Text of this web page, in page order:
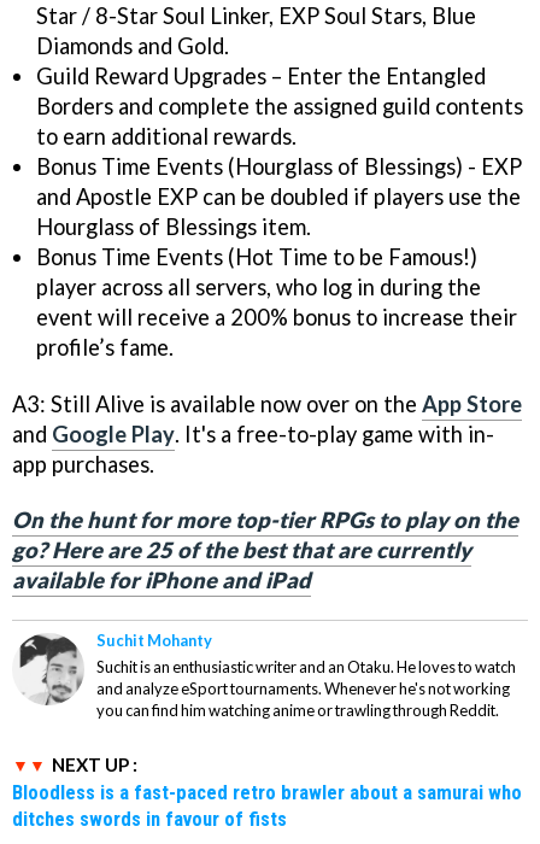
Star / 8-Star Soul Linker, EXP Soul Stars, Blue
Diamonds and Gold.
Guild Reward Upgrades – Enter the Entangled
Borders and complete the assigned guild contents
to earn additional rewards.
Bonus Time Events (Hourglass of Blessings) - EXP
and Apostle EXP can be doubled if players use the
Hourglass of Blessings item.
Bonus Time Events (Hot Time to be Famous!)
player across all servers, who log in during the
event will receive a 200% bonus to increase their
profile’s fame.
A3: Still Alive is available now over on the App Store
and Google Play. It's a free-to-play game with in-
app purchases.
On the hunt for more top-tier RPGs to play on the
go? Here are 25 of the best that are currently
available for iPhone and iPad
Suchit Mohanty
Suchit is an enthusiastic writer and an Otaku. He loves to watch
and analyze eSport tournaments. Whenever he's not working
you can find him watching anime or trawling through Reddit.
NEXT UP :
Bloodless is a fast-paced retro brawler about a samurai who
ditches swords in favour of fists